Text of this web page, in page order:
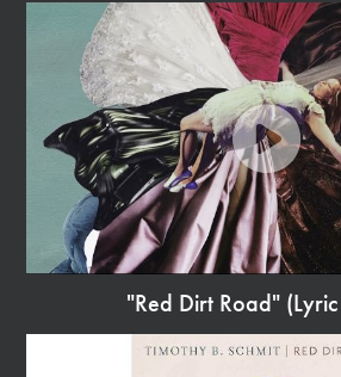
"Red Dirt Road"
Watch